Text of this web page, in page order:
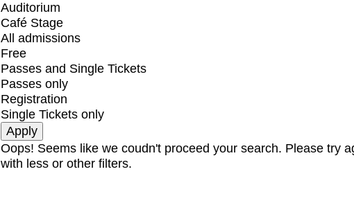
Auditorium
Café Stage
All admissions
Free
Passes and Single Tickets
Passes only
Registration
Single Tickets only
Oops! Seems like we coudn't proceed your search. Please try
with less or other filters.